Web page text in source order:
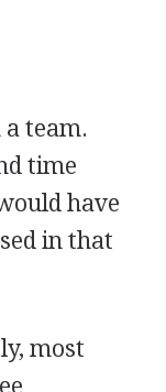
team.
time
have
in that
most